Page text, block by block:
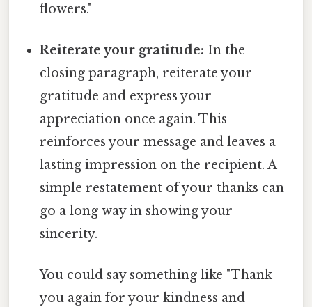
flowers."
Reiterate your gratitude: In the
closing paragraph, reiterate your
gratitude and express your
appreciation once again. This
reinforces your message and leaves a
lasting impression on the recipient. A
simple restatement of your thanks can
go a long way in showing your
sincerity.
You could say something like "Thank
you again for your kindness and